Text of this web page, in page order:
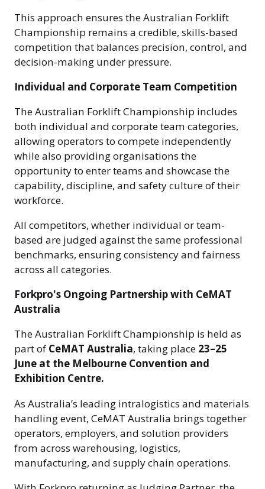
This approach ensures the Australian Forklift
Championship remains a credible, skills-based
competition that balances precision, control, and
decision-making under pressure.
Individual and Corporate Team Competition
The Australian Forklift Championship includes
both individual and corporate team categories,
allowing operators to compete independently
while also providing organisations the
opportunity to enter teams and showcase the
capability, discipline, and safety culture of their
workforce.
All competitors, whether individual or team-
based are judged against the same professional
benchmarks, ensuring consistency and fairness
across all categories.
Forkpro's Ongoing Partnership with CeMAT
Australia
The Australian Forklift Championship is held as
part of CeMAT Australia, taking place 23–25
June at the Melbourne Convention and
Exhibition Centre.
As Australia’s leading intralogistics and materials
handling event, CeMAT Australia brings together
operators, employers, and solution providers
from across warehousing, logistics,
manufacturing, and supply chain operations.